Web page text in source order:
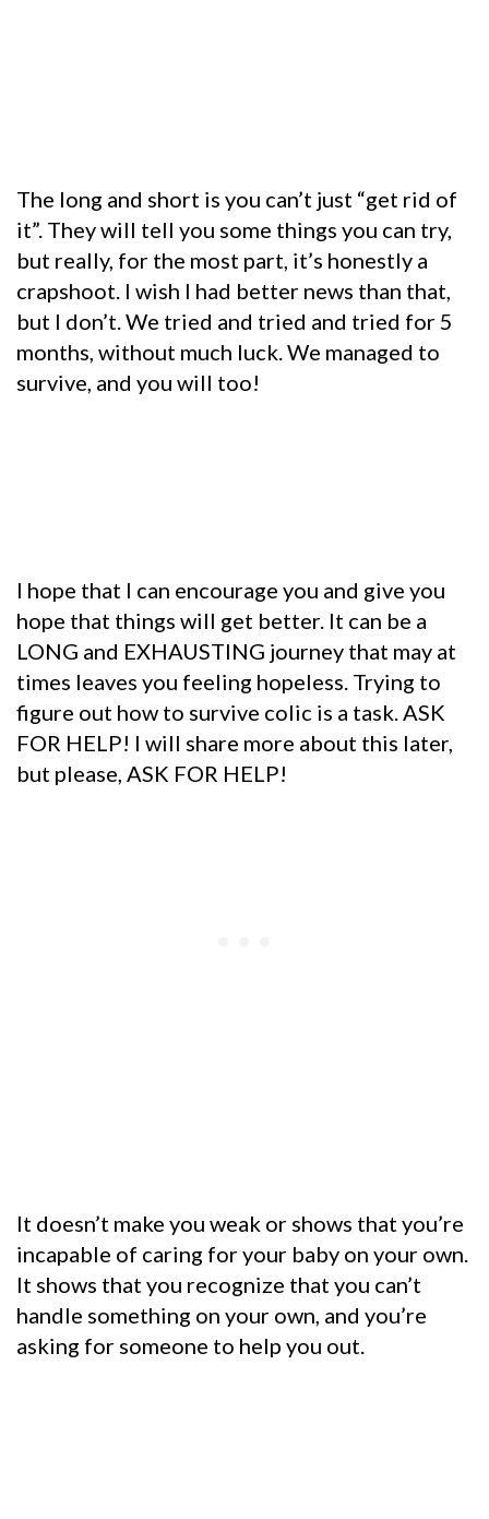
The long and short is you can’t just “get rid of
it”. They will tell you some things you can try,
but really, for the most part, it’s honestly a
crapshoot. I wish I had better news than that,
but I don’t. We tried and tried and tried for 5
months, without much luck. We managed to
survive, and you will too!
I hope that I can encourage you and give you
hope that things will get better. It can be a
LONG and EXHAUSTING journey that may at
times leaves you feeling hopeless. Trying to
figure out how to survive colic is a task. ASK
FOR HELP! I will share more about this later,
but please, ASK FOR HELP!
It doesn’t make you weak or shows that you’re
incapable of caring for your baby on your own.
It shows that you recognize that you can’t
handle something on your own, and you’re
asking for someone to help you out.